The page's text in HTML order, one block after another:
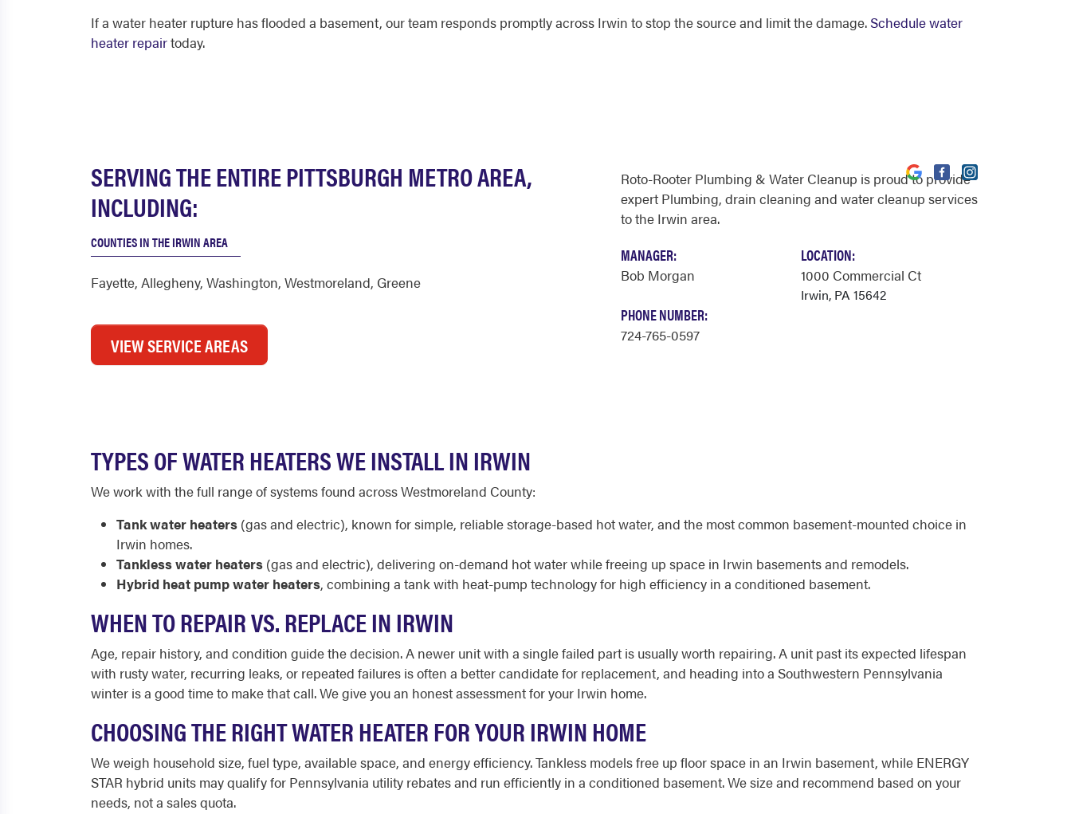
If a water heater rupture has flooded a basement, our team responds promptly across Irwin to stop the source and limit the damage. Schedule water
heater repairtoday.
SERVING THE ENTIRE PITTSBURGH METRO AREA,
INCLUDING:
COUNTIES IN THE IRWIN AREA
Fayette, Allegheny, Washington, Westmoreland, Greene
VIEW SERVICE AREAS
Roto-Rooter Plumbing & Water Cleanup is proud to provide
expert Plumbing, drain cleaning and water cleanup services
to the Irwin area.
MANAGER:
Bob Morgan
LOCATION:
1000 Commercial Ct
Irwin, PA 15642
PHONE NUMBER:
724-765-0597
TYPES OF WATER HEATERS WE INSTALL IN IRWIN
We work with the full range of systems found across Westmoreland County:
Tank water heaters (gas and electric), known for simple, reliable storage-based hot water, and the most common basement-mounted choice in
Irwin homes.
Tankless water heaters (gas and electric), delivering on-demand hot water while freeing up space in Irwin basements and remodels.
Hybrid heat pump water heaters, combining a tank with heat-pump technology for high efficiency in a conditioned basement.
WHEN TO REPAIR VS. REPLACE IN IRWIN
Age, repair history, and condition guide the decision. A newer unit with a single failed part is usually worth repairing. A unit past its expected lifespan
with rusty water, recurring leaks, or repeated failures is often a better candidate for replacement, and heading into a Southwestern Pennsylvania
winter is a good time to make that call. We give you an honest assessment for your Irwin home.
CHOOSING THE RIGHT WATER HEATER FOR YOUR IRWIN HOME
We weigh household size, fuel type, available space, and energy efficiency. Tankless models free up floor space in an Irwin basement, while ENERGY
STAR hybrid units may qualify for Pennsylvania utility rebates and run efficiently in a conditioned basement. We size and recommend based on your
needs, not a sales quota.